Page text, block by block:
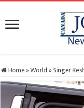
Home » World » Singer